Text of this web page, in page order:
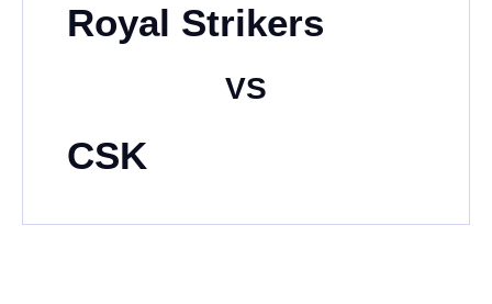
Royal Strikers
VS
CSK